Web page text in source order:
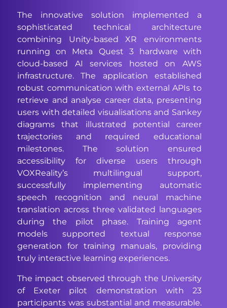
The innovative solution implemented a
sophisticated technical architecture
combining Unity-based XR environments
running on Meta Quest 3 hardware with
cloud-based AI services hosted on AWS
infrastructure. The application established
robust communication with external APIs to
retrieve and analyse career data, presenting
users with detailed visualisations and Sankey
diagrams that illustrated potential career
trajectories and required educational
milestones. The solution ensured
accessibility for diverse users through
VOXReality’s multilingual support,
successfully implementing automatic
speech recognition and neural machine
translation across three validated languages
during the pilot phase. Training agent
models supported textual response
generation for training manuals, providing
truly interactive learning experiences.
The impact observed through the University
of Exeter pilot demonstration with 23
participants was substantial and measurable.